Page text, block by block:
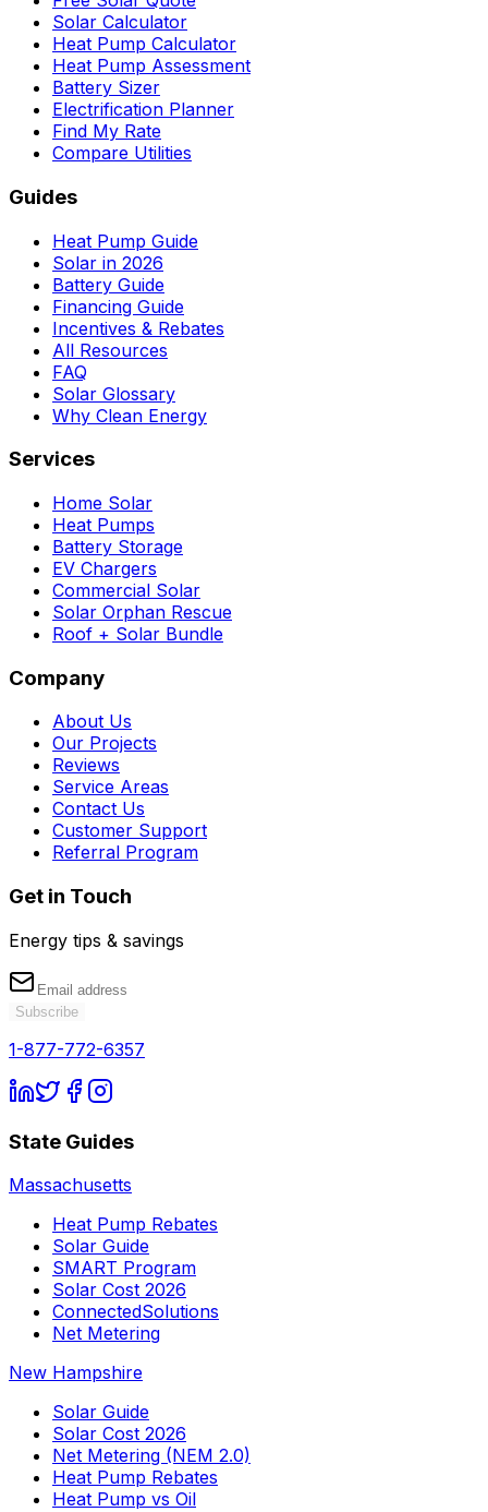
Solar Calculator
Heat Pump Calculator
Heat Pump Assessment
Battery Sizer
Electrification Planner
Find My Rate
Compare Utilities
Guides
Heat Pump Guide
Solar in 2026
Battery Guide
Financing Guide
Incentives & Rebates
All Resources
FAQ
Solar Glossary
Why Clean Energy
Services
Home Solar
Heat Pumps
Battery Storage
EV Chargers
Commercial Solar
Solar Orphan Rescue
Roof + Solar Bundle
Company
About Us
Our Projects
Reviews
Service Areas
Contact Us
Customer Support
Referral Program
Get in Touch
Energy tips & savings
Subscribe
1-877-772-6357
State Guides
Massachusetts
Heat Pump Rebates
Solar Guide
SMART Program
Solar Cost 2026
ConnectedSolutions
Net Metering
New Hampshire
Solar Guide
Solar Cost 2026
Net Metering (NEM 2.0)
Heat Pump Rebates
Heat Pump vs Oil